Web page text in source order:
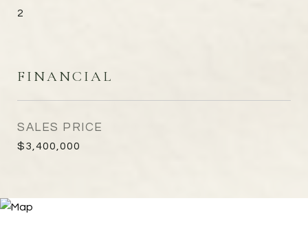
2
FINANCIAL
SALES PRICE
$3,400,000